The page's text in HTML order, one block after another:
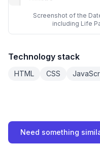
Screenshot of the
including Life
Technology stack
HTML CSS
Need something